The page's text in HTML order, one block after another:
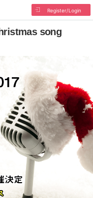
Register/Login
song